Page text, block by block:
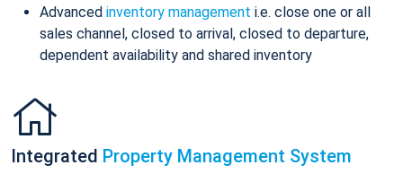
Advanced inventory management i.e. close one or all
sales channel, closed to arrival, closed to departure,
dependent availability and shared inventory
Integrated Property Management System